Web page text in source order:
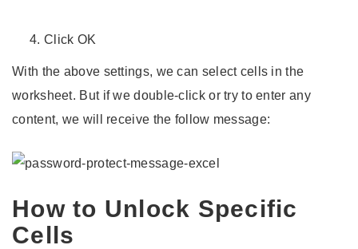
Click OK
With the above settings, we can select cells in the
worksheet. But if we double-click or try to enter any
content, we will receive the follow message:
How to Unlock Specific
Cells